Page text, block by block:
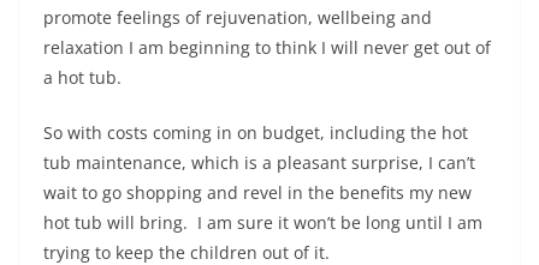
promote feelings of rejuvenation, wellbeing and
relaxation I am beginning to think I will never get out of
a hot tub.
So with costs coming in on budget, including the hot
tub maintenance, which is a pleasant surprise, I can’t
wait to go shopping and revel in the benefits my new
hot tub will bring. I am sure it won’t be long until I am
trying to keep the children out of it.